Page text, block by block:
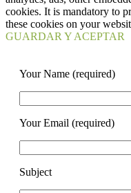
cookies. It is mandatory to
these cookies on your
GUARDAR Y ACEPTAR
Your Name (required)
Your Email (required)
Subject